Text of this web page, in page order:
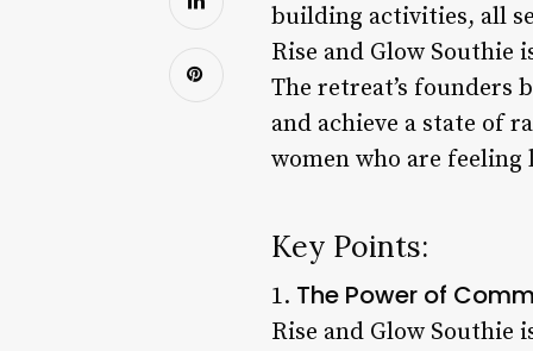
building activities, all
Rise and Glow
The retreat’s founders
and achieve a state of
women who are
Key Points:
1. The Power of
Rise and Glow Southie